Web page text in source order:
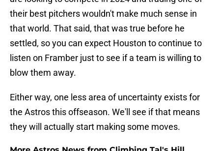
their best pitchers wouldn't make much sense in
that world. That said, that was true before he
settled, so you can expect Houston to continue to
listen on Framber just to see if a team is willing to
blow them away.
Either way, one less area of uncertainty exists for
the Astros this offseason. We'll see if that means
they will actually start making some moves.